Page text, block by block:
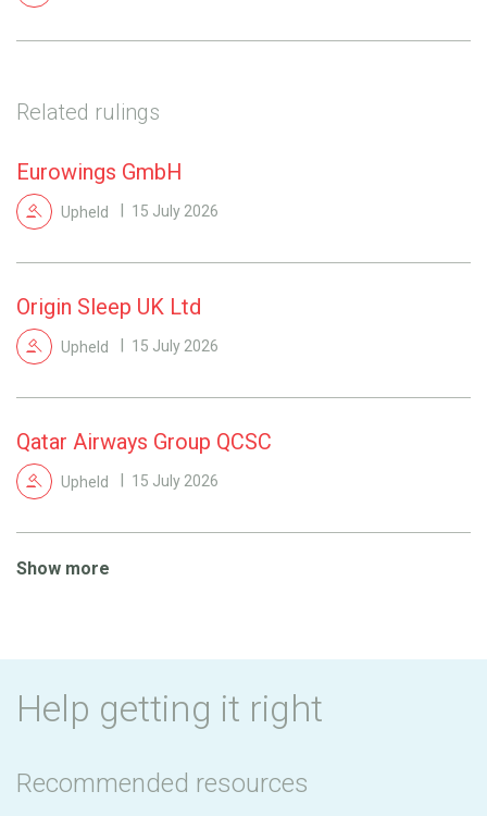
Related rulings
Eurowings GmbH
Upheld 15 July 2026
Origin Sleep UK Ltd
Upheld 15 July 2026
Qatar Airways Group QCSC
Upheld 15 July 2026
Show more
Help getting it right
Recommended resources